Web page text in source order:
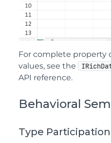
For complete property
values, see the
API reference.
Behavioral
Type Participation